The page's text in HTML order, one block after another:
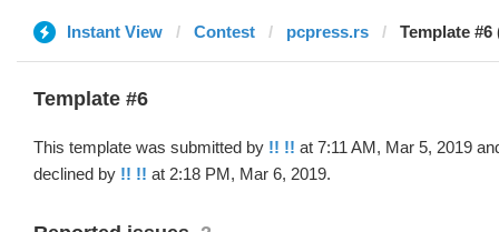
Instant View Contest pcpress.rs Template #6
Template #6
This template was submitted by !! !! at 7:11 AM, Mar 5, 2019
declined by !! !! at 2:18 PM, Mar 6, 2019.